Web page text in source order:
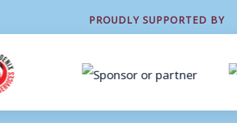
PROUDLY SUPPORTED BY